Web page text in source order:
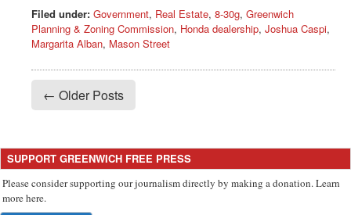
Filed under: Government, Real Estate, 8-30g, Greenwich
Planning & Zoning Commission, Honda dealership, Joshua Caspi,
Margarita Alban, Mason Street
← Older Posts
SUPPORT GREENWICH FREE PRESS
Please consider supporting our journalism directly by making a donation. Learn
more here.